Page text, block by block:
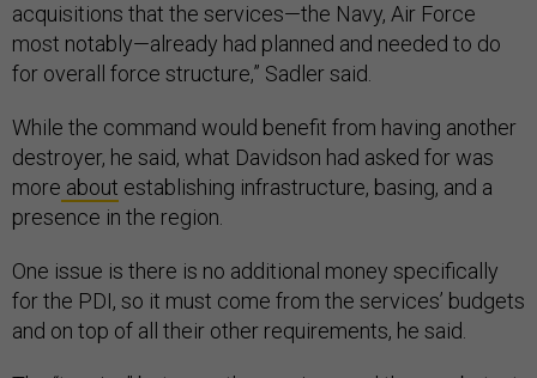
acquisitions that the services—the Navy, Air Force
most notably—already had planned and needed to do
for overall force structure,” Sadler said.
While the command would benefit from having another
destroyer, he said, what Davidson had asked for was
more about establishing infrastructure, basing, and a
presence in the region.
One issue is there is no additional money specifically
for the PDI, so it must come from the services’ budgets
and on top of all their other requirements, he said.